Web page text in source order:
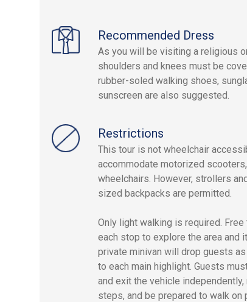
Recommended Dress
As you will be visiting a religious
shoulders and knees must be
rubber-soled walking shoes,
sunscreen are also suggested.
Restrictions
This tour is not wheelchair
accommodate motorized
wheelchairs. However, strollers
sized backpacks are permitted.
Only light walking is required.
each stop to explore the area and
private minivan will drop guests
to each main highlight. Guests
and exit the vehicle
steps, and be prepared to walk on